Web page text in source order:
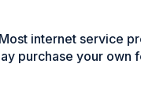
internet service
purchase your own